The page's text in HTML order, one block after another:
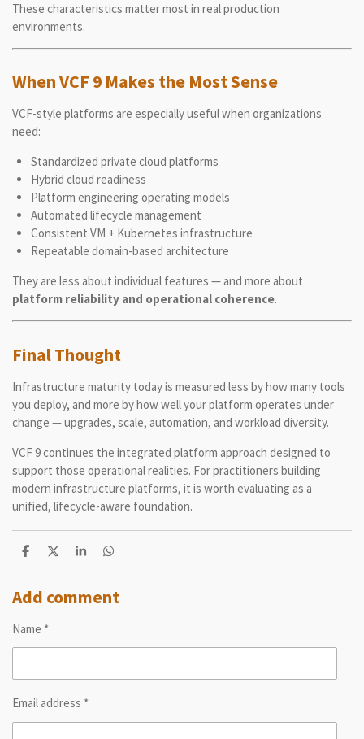
These characteristics matter most in real production
environments.
When VCF 9 Makes the Most Sense
VCF-style platforms are especially useful when organizations
need:
Standardized private cloud platforms
Hybrid cloud readiness
Platform engineering operating models
Automated lifecycle management
Consistent VM + Kubernetes infrastructure
Repeatable domain-based architecture
They are less about individual features — and more about
platform reliability and operational coherence.
Final Thought
Infrastructure maturity today is measured less by how many tools
you deploy, and more by how well your platform operates under
change — upgrades, scale, automation, and workload diversity.
VCF 9 continues the integrated platform approach designed to
support those operational realities. For practitioners building
modern infrastructure platforms, it is worth evaluating as a
unified, lifecycle-aware foundation.
S
r
e
S
r
e
S
r
e
S
r
e
Add comment
Name *
Email address *